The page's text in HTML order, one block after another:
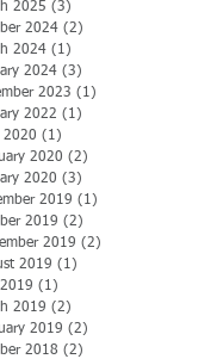
2025 (3)
2024 (2)
2024 (1)
2024 (3)
2023 (1)
2022 (1)
2020 (1)
2020 (2)
2020 (3)
2019 (1)
2019 (2)
2019 (2)
2019 (1)
(1)
2019 (2)
2019 (2)
2018 (2)